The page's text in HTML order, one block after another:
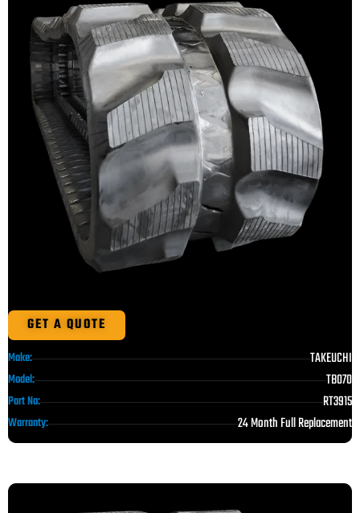
GET A QUOTE
Make: TAKEUCHI
Model: TB070
Part No: RT3915
Warranty: 24 Month Full Replacement